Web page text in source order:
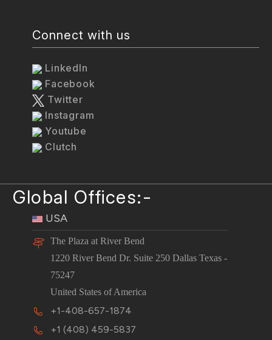
Connect with us
LinkedIn
Facebook
Twitter
Instagram
Youtube
Clutch
Global Offices:-
USA
The Plaza at River Bend
1220 River Bend Dr. Suite 250 Dallas Texas -
75247
United States of America
+1-408-657-1874
+1 (408) 459-5837